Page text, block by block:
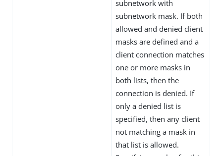
subnetwork with
subnetwork mask. If both
allowed and denied client
masks are defined and a
client connection matches
one or more masks in
both lists, then the
connection is denied. If
only a denied list is
specified, then any client
not matching a mask in
that list is allowed.